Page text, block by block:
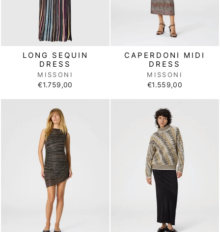
LONG SEQUIN
DRESS
MISSONI
€1.759,00
CAPERDONI MIDI
DRESS
MISSONI
€1.559,00